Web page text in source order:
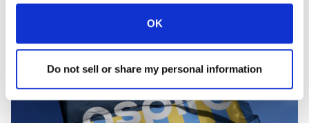
OK
Do not sell or share my personal information